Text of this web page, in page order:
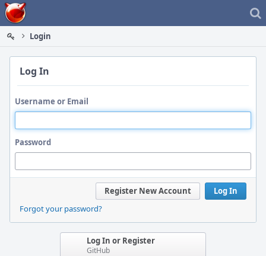
Home
Login
Log In
Username or Email
Password
Log In
Register New Account
Forgot your password?
Log In or Register
GitHub